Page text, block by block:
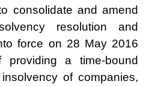
consolidate and amend
resolution and
force on 28 May 2016
a time-bound
of companies,